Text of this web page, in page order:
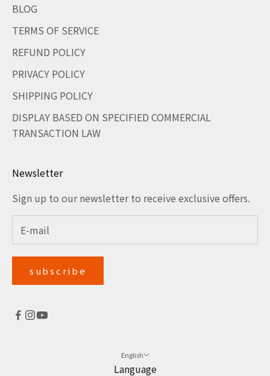
BLOG
TERMS OF SERVICE
REFUND POLICY
PRIVACY POLICY
SHIPPING POLICY
DISPLAY BASED ON SPECIFIED COMMERCIAL
TRANSACTION LAW
Newsletter
Sign up to our newsletter to receive exclusive offers.
subscribe
English
Language